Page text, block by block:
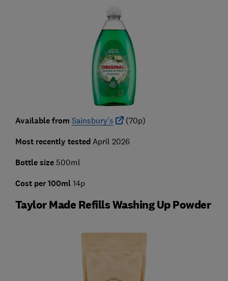
Available from Sainsbury's (70p)
Most recently tested April 2026
Bottle size500ml
Cost per 100ml14p
Taylor Made Refills Washing Up Powder